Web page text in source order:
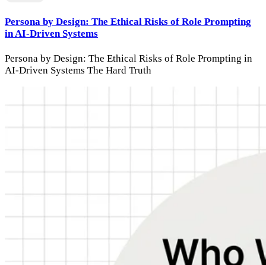
Persona by Design: The Ethical Risks of Role Prompting
in AI-Driven Systems
Persona by Design: The Ethical Risks of Role Prompting in
AI-Driven Systems The Hard Truth